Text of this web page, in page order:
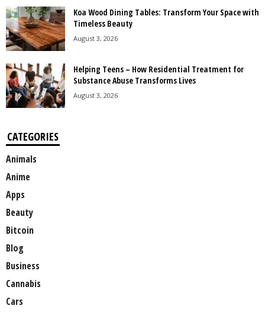
Koa Wood Dining Tables: Transform Your Space with
Timeless Beauty
August 3, 2026
Helping Teens – How Residential Treatment for
Substance Abuse Transforms Lives
August 3, 2026
CATEGORIES
Animals
Anime
Apps
Beauty
Bitcoin
Blog
Business
Cannabis
Cars